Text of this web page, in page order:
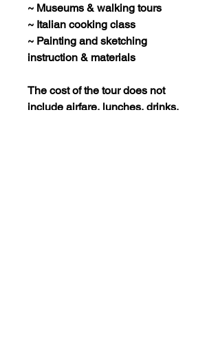
~ Museums & walking tours
~ Italian cooking class
~ Painting and sketching
instruction & materials
The cost of the tour does not
include airfare, lunches, drinks,